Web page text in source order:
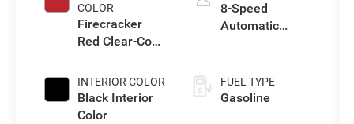
COLOR
Firecracker
Red Clear-Coat
INTERIOR COLOR
Black Interior
Color
8-Speed
Automatic
FUEL TYPE
Gasoline